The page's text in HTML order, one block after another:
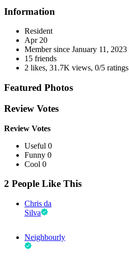
Information
Resident
Apr 20
Member since January 11, 2023
15 friends
2 likes, 31.7K views, 0/5 ratings
Featured Photos
Review Votes
Review Votes
Useful 0
Funny 0
Cool 0
2 People Like This
Chris da
Silva
Neighbourly